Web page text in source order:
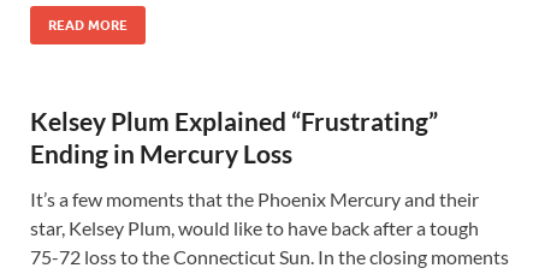
READ MORE
Kelsey Plum Explained “Frustrating”
Ending in Mercury Loss
It’s a few moments that the Phoenix Mercury and their
star, Kelsey Plum, would like to have back after a tough
75-72 loss to the Connecticut Sun. In the closing moments